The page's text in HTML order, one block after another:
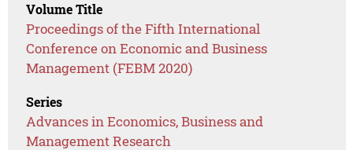
Volume Title
Proceedings of the Fifth International
Conference on Economic and Business
Management (FEBM 2020)
Series
Advances in Economics, Business and
Management Research